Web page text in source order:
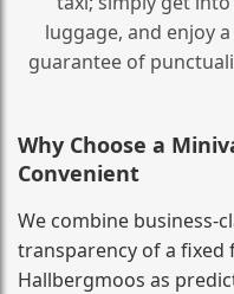
luggage, and enjoy
guarantee of
Why Choose a
Convenient
We combine
transparency of a
Hallbergmoos as